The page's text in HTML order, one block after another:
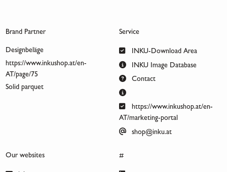
Brand Partner
Designbeläge
https://www.inkushop.at/en-
AT/page/75
Solid parquet
Service
INKU-Download Area
INKU Image Database
Contact
https://www.inkushop.at/en-
AT/marketing-portal
shop@inku.at
Our websites #